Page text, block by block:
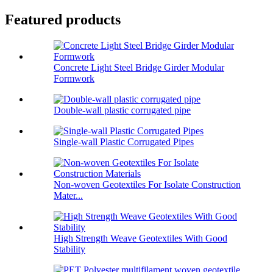
Featured products
Concrete Light Steel Bridge Girder Modular
Formwork
Double-wall plastic corrugated pipe
Single-wall Plastic Corrugated Pipes
Non-woven Geotextiles For Isolate Construction
Mater...
High Strength Weave Geotextiles With Good
Stability